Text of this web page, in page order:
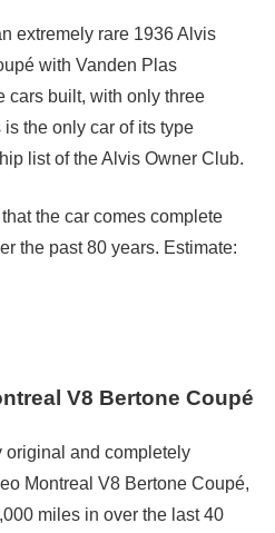
extremely rare 1936 Alvis
with Vanden Plas
cars built, with only three
the only car of its type
list of the Alvis Owner Club.
the car comes complete
the past 80 years. Estimate:
V8 Bertone Coupé
original and completely
Montreal V8 Bertone Coupé,
miles in over the last 40